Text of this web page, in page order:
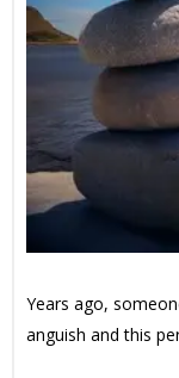
Years ago,
anguish and this